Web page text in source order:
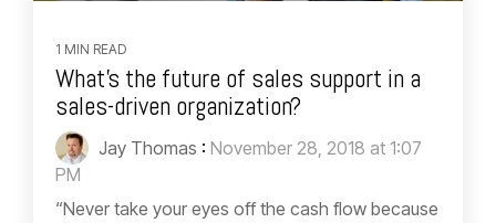
1 MIN READ
What’s the future of sales support in a
sales-driven organization?
Jay Thomas : November 28, 2018 at 1:07
PM
“Never take your eyes off the cash flow because